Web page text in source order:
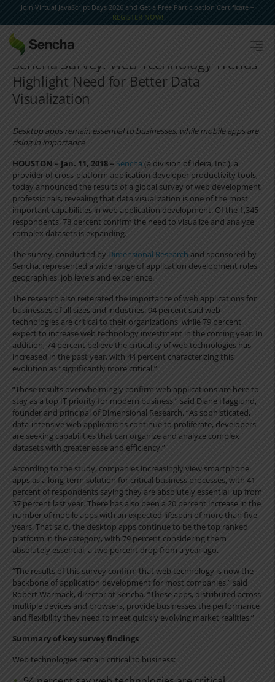
Join Virtual JavaScript Days 2026 and Get a Free Participation Certificate –
REGISTER NOW!
Sencha Survey: Web Technology Trends
Highlight Need for Better Data
Visualization
Desktop apps remain essential to businesses, while mobile apps are
rising in importance
HOUSTON – Jan. 11, 2018 – Sencha (a division of Idera, Inc.), a
provider of cross-platform application developer productivity tools,
today announced the results of a global survey of web development
professionals, revealing that data visualization is one of the most
important capabilities in web application development. Of the 1,345
respondents, 78 percent confirm the need to visualize and analyze
complex datasets is expanding.
The survey, conducted by Dimensional Research and sponsored by
Sencha, represented a wide range of application development roles,
geographies, job levels and experience.
The research also reiterated the importance of web applications for
businesses of all sizes and industries. 94 percent said web
technologies are critical to their organizations, while 79 percent
expect to increase web technology investment in the coming year. In
addition, 74 percent believe the criticality of web technologies has
increased in the past year, with 44 percent characterizing this
evolution as “significantly more critical.”
“These results overwhelmingly confirm web applications are here to
stay as a top IT priority for modern business,” said Diane Hagglund,
founder and principal of Dimensional Research. “As sophisticated,
data-intensive web applications continue to proliferate, developers
are seeking capabilities that can organize and analyze complex
datasets with greater ease and efficiency.”
According to the study, companies increasingly view smartphone
apps as a long-term solution for critical business processes, with 41
percent of respondents saying they are absolutely essential, up from
37 percent last year. There has also been a 20 percent increase in the
number of mobile apps with an expected lifespan of more than five
years. That said, the desktop apps continue to be the top ranked
platform in the category, with 79 percent considering them
absolutely essential, a two percent drop from a year ago.
“The results of this survey confirm that web technology is now the
backbone of application development for most companies,” said
Robert Warmack, director at Sencha. “These apps, distributed across
multiple devices and browsers, provide businesses the performance
and flexibility they need to meet quickly evolving market realities.”
Summary of key survey findings
Web technologies remain critical to business: